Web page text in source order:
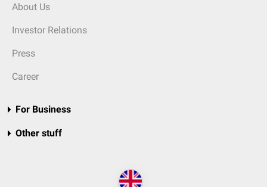
About Us
Investor Relations
Press
Career
For Business
Other stuff